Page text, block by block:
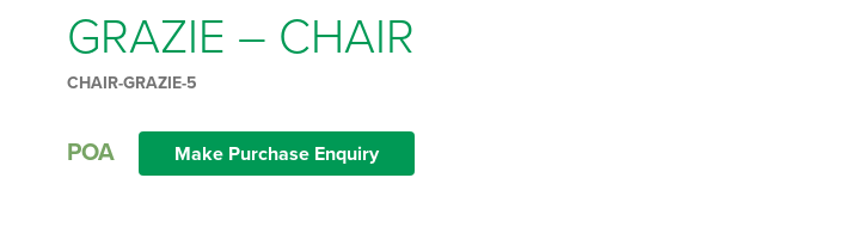
GRAZIE – CHAIR
CHAIR-GRAZIE-5
POA Make Purchase Enquiry